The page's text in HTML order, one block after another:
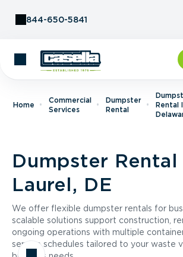
844-650-5841
Home
Commercial
Services
Dumpster
Rental
Rental
Dumpster Rental
Laurel, DE
We offer flexible dumpster rentals for
scalable solutions support construction,
ongoing operations with multiple
service schedules tailored to your waste